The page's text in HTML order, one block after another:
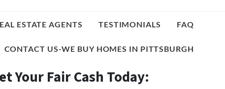
ESTATE AGENTS TESTIMONIALS FAQ
CONTACT US-WE BUY HOMES IN PITTSBURGH
Your Fair Cash Today: